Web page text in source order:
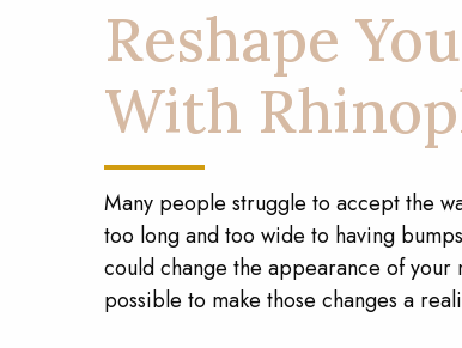
Reshape
With
Many people struggle to accept the
too long and too wide to having
could change the appearance of your
possible to make those changes a